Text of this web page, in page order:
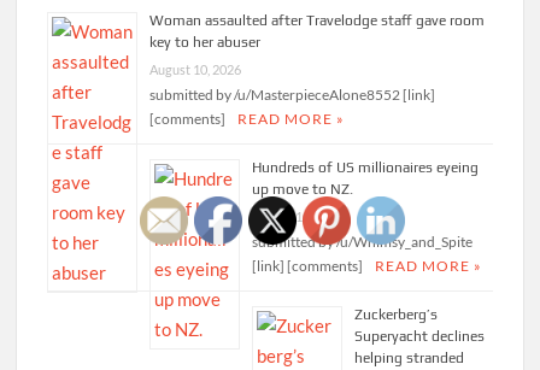
Woman assaulted after Travelodge staff gave room
key to her abuser
August 10, 2026
submitted by /u/MasterpieceAlone8552 [link]
[comments]
READ MORE »
Hundreds of US millionaires eyeing
up move to NZ.
August 10, 2026
submitted by /u/Whimsy_and_Spite
[link] [comments]
READ MORE »
Zuckerberg’s
Superyacht declines
helping stranded